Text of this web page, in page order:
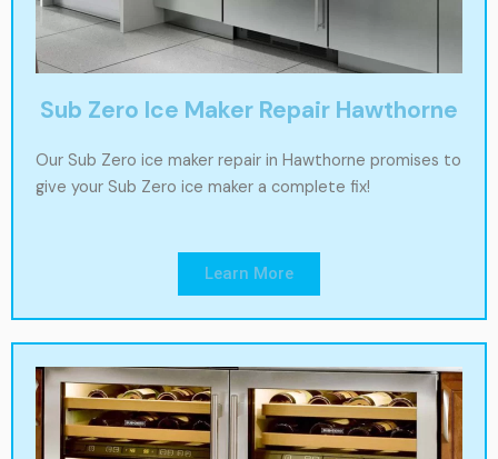
Sub Zero Ice Maker Repair Hawthorne
Our Sub Zero ice maker repair in Hawthorne promises to
give your Sub Zero ice maker a complete fix!
Learn More